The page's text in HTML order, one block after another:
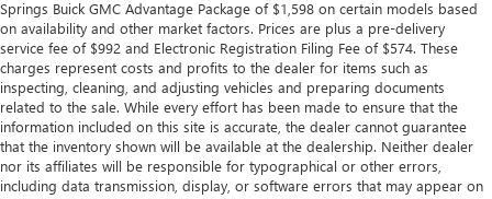
Springs Buick GMC Advantage Package of $1,598 on certain models based
on availability and other market factors. Prices are plus a pre-delivery
service fee of $992 and Electronic Registration Filing Fee of $574. These
charges represent costs and profits to the dealer for items such as
inspecting, cleaning, and adjusting vehicles and preparing documents
related to the sale. While every effort has been made to ensure that the
information included on this site is accurate, the dealer cannot guarantee
that the inventory shown will be available at the dealership. Neither dealer
nor its affiliates will be responsible for typographical or other errors,
including data transmission, display, or software errors that may appear on